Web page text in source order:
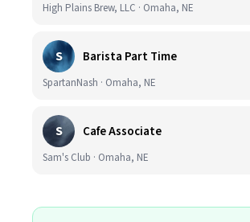
High Plains Brew, LLC · Omaha, NE
S Barista Part Time
SpartanNash · Omaha, NE
S Cafe Associate
Sam's Club · Omaha, NE